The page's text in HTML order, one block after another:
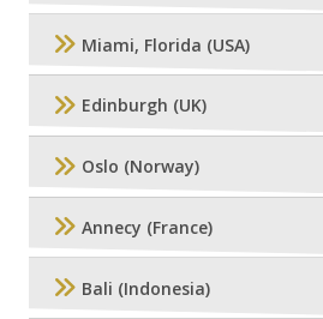
Miami, Florida (USA)
Edinburgh (UK)
Oslo (Norway)
Annecy (France)
Bali (Indonesia)